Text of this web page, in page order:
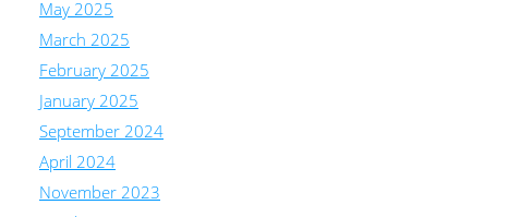
May 2025
March 2025
February 2025
January 2025
September 2024
April 2024
November 2023